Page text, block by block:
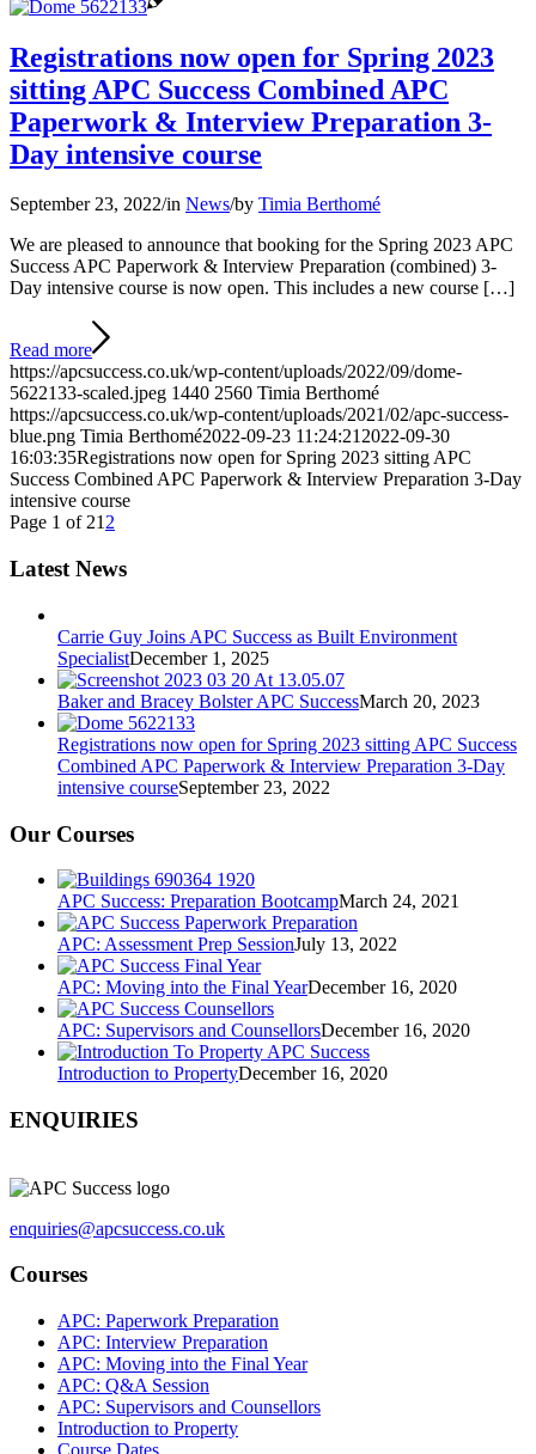
Registrations now open for Spring 2023
sitting APC Success Combined APC
Paperwork & Interview Preparation 3-
Day intensive course
September 23, 2022/in News/by Timia Berthomé
We are pleased to announce that booking for the Spring 2023 APC
Success APC Paperwork & Interview Preparation (combined) 3-
Day intensive course is now open. This includes a new course […]
Read more
https://apcsuccess.co.uk/wp-content/uploads/2022/09/dome-
5622133-scaled.jpeg 1440 2560 Timia Berthomé
https://apcsuccess.co.uk/wp-content/uploads/2021/02/apc-success-
blue.png Timia Berthomé2022-09-23 11:24:212022-09-30
16:03:35Registrations now open for Spring 2023 sitting APC
Success Combined APC Paperwork & Interview Preparation 3-Day
intensive course
Page 1 of 212
Latest News
Carrie Guy Joins APC Success as Built Environment
SpecialistDecember 1, 2025
Baker and Bracey Bolster APC SuccessMarch 20, 2023
Registrations now open for Spring 2023 sitting APC Success
Combined APC Paperwork & Interview Preparation 3-Day
intensive courseSeptember 23, 2022
Our Courses
APC Success: Preparation BootcampMarch 24, 2021
APC: Assessment Prep SessionJuly 13, 2022
APC: Moving into the Final YearDecember 16, 2020
APC: Supervisors and CounsellorsDecember 16, 2020
Introduction to PropertyDecember 16, 2020
ENQUIRIES
enquiries@apcsuccess.co.uk
Courses
APC: Paperwork Preparation
APC: Interview Preparation
APC: Moving into the Final Year
APC: Q&A Session
APC: Supervisors and Counsellors
Introduction to Property